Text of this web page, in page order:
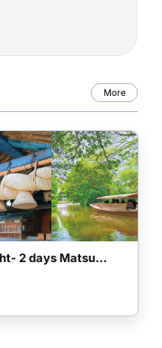
More
1 night- 2 days Matsue and Izumo classical model plan